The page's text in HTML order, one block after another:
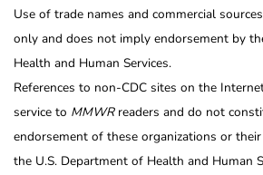
Use of trade names and commercial
only and does not imply endorsement by
Health and Human Services.
References to non-CDC sites on the
service to MMWRreaders and do not
endorsement of these organizations or
the U.S. Department of Health and Human